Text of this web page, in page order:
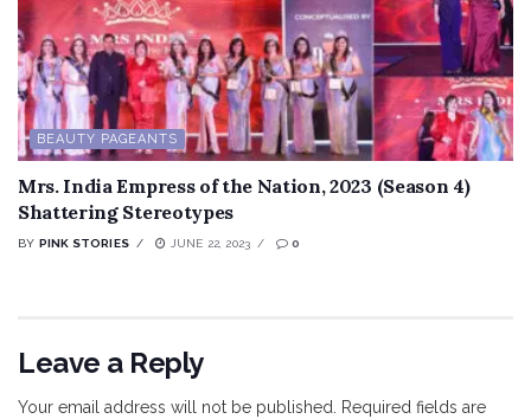
BEAUTY PAGEANTS
Mrs. India Empress of the Nation, 2023 (Season 4)
Shattering Stereotypes
BY PINK STORIES JUNE 22, 2023 0
Leave a Reply
Your email address will not be published.
Required fields are